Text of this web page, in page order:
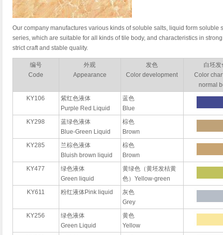
Our company manufactures various kinds of soluble salts, liquid form soluble
series, which are suitable for all kinds of tile body, and characteristics in
strict craft and stable quality.
编号
Code
外观
Appearance
发色
Color development
白坯发
Color
normal
KY106
紫红色液体
Purple Red Liquid
蓝色
Blue
KY298
蓝绿色液体
Blue-Green Liquid
棕色
Brown
KY285
兰棕色液体
Bluish brown liquid
棕色
Brown
KY477
绿色液体
Green liquid
黄绿色（黄坯发桔黄
色）Yellow-green
KY611
粉红液体Pink liquid
灰色
Grey
KY256
绿色液体
Green Liquid
黄色
Yellow